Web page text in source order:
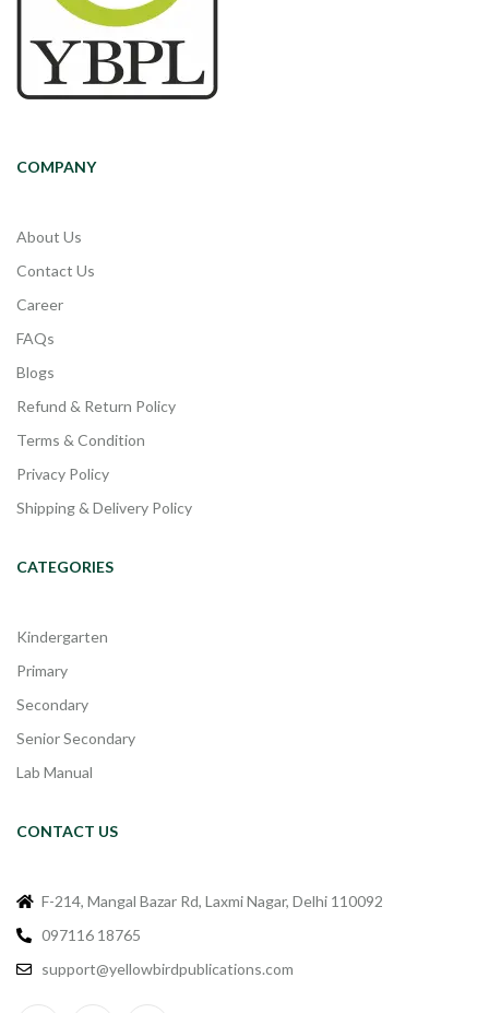
COMPANY
About Us
Contact Us
Career
FAQs
Blogs
Refund & Return Policy
Terms & Condition
Privacy Policy
Shipping & Delivery Policy
CATEGORIES
Kindergarten
Primary
Secondary
Senior Secondary
Lab Manual
CONTACT US
F-214, Mangal Bazar Rd, Laxmi Nagar, Delhi 110092
097116 18765
support@yellowbirdpublications.com